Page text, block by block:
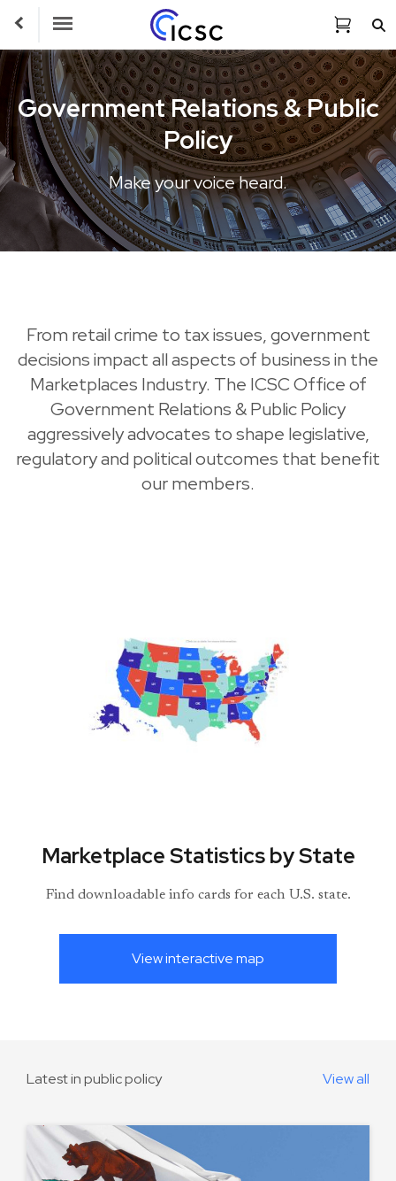
Toggle Navigation
Government Relations & Public
Policy
Make your voice heard.
From retail crime to tax issues, government
decisions impact all aspects of business in the
Marketplaces Industry. The ICSC Office of
Government Relations & Public Policy
aggressively advocates to shape legislative,
regulatory and political outcomes that benefit
our members.
Marketplace Statistics by State
Find downloadable info cards for each U.S. state.
View interactive map
Latest in public policy View all